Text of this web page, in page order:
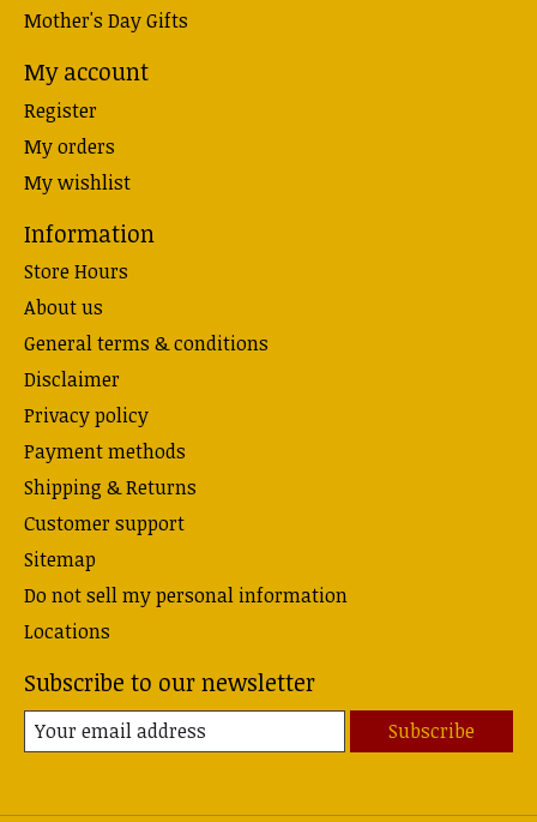
Mother's Day Gifts
My account
Register
My orders
My wishlist
Information
Store Hours
About us
General terms & conditions
Disclaimer
Privacy policy
Payment methods
Shipping & Returns
Customer support
Sitemap
Do not sell my personal information
Locations
Subscribe to our newsletter
Subscribe